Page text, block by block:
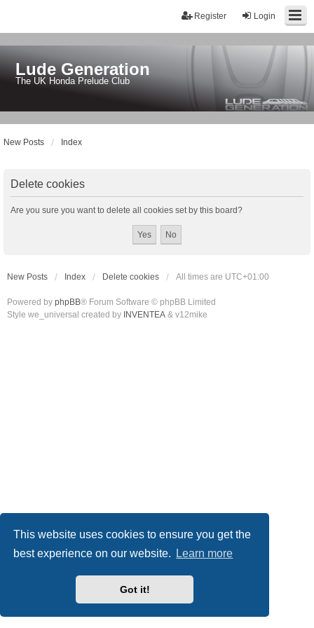
This website uses cookies to ensure you get the
best experience on our website.
Learn more
Got it!
Login
Register
Lude Generation
The UK Honda Prelude Club
New Posts Index
Delete cookies
Are you sure you want to delete all cookies set by this board?
New Posts Index Delete cookies All times are UTC+01:00
Powered by phpBB® Forum Software © phpBB Limited
Style we_universal created by INVENTEA & v12mike